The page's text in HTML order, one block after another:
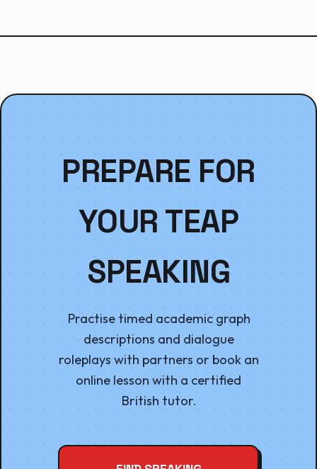
PREPARE FOR
YOUR TEAP
SPEAKING
Practise timed academic graph
descriptions and dialogue
roleplays with partners or book an
online lesson with a certified
British tutor.